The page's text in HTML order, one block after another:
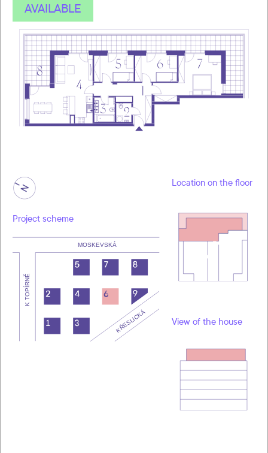
AVAILABLE
Project scheme
Location on the floor
View of the house